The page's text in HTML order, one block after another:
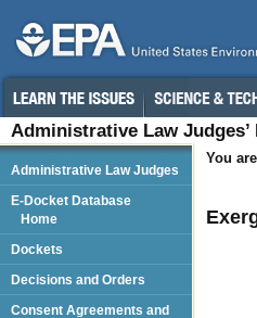
Administrative Law Judges’
You
Administrative Law Judges
E-Docket Database
Home
Dockets
Decisions and Orders
Consent Agreements and